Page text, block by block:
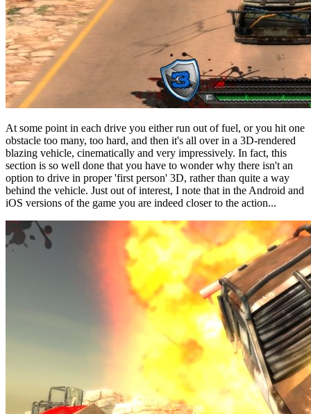
At some point in each drive you either run out of fuel, or you hit one
obstacle too many, too hard, and then it's all over in a 3D-rendered
blazing vehicle, cinematically and very impressively. In fact, this
section is so well done that you have to wonder why there isn't an
option to drive in proper 'first person' 3D, rather than quite a way
behind the vehicle. Just out of interest, I note that in the Android and
iOS versions of the game you are indeed closer to the action...